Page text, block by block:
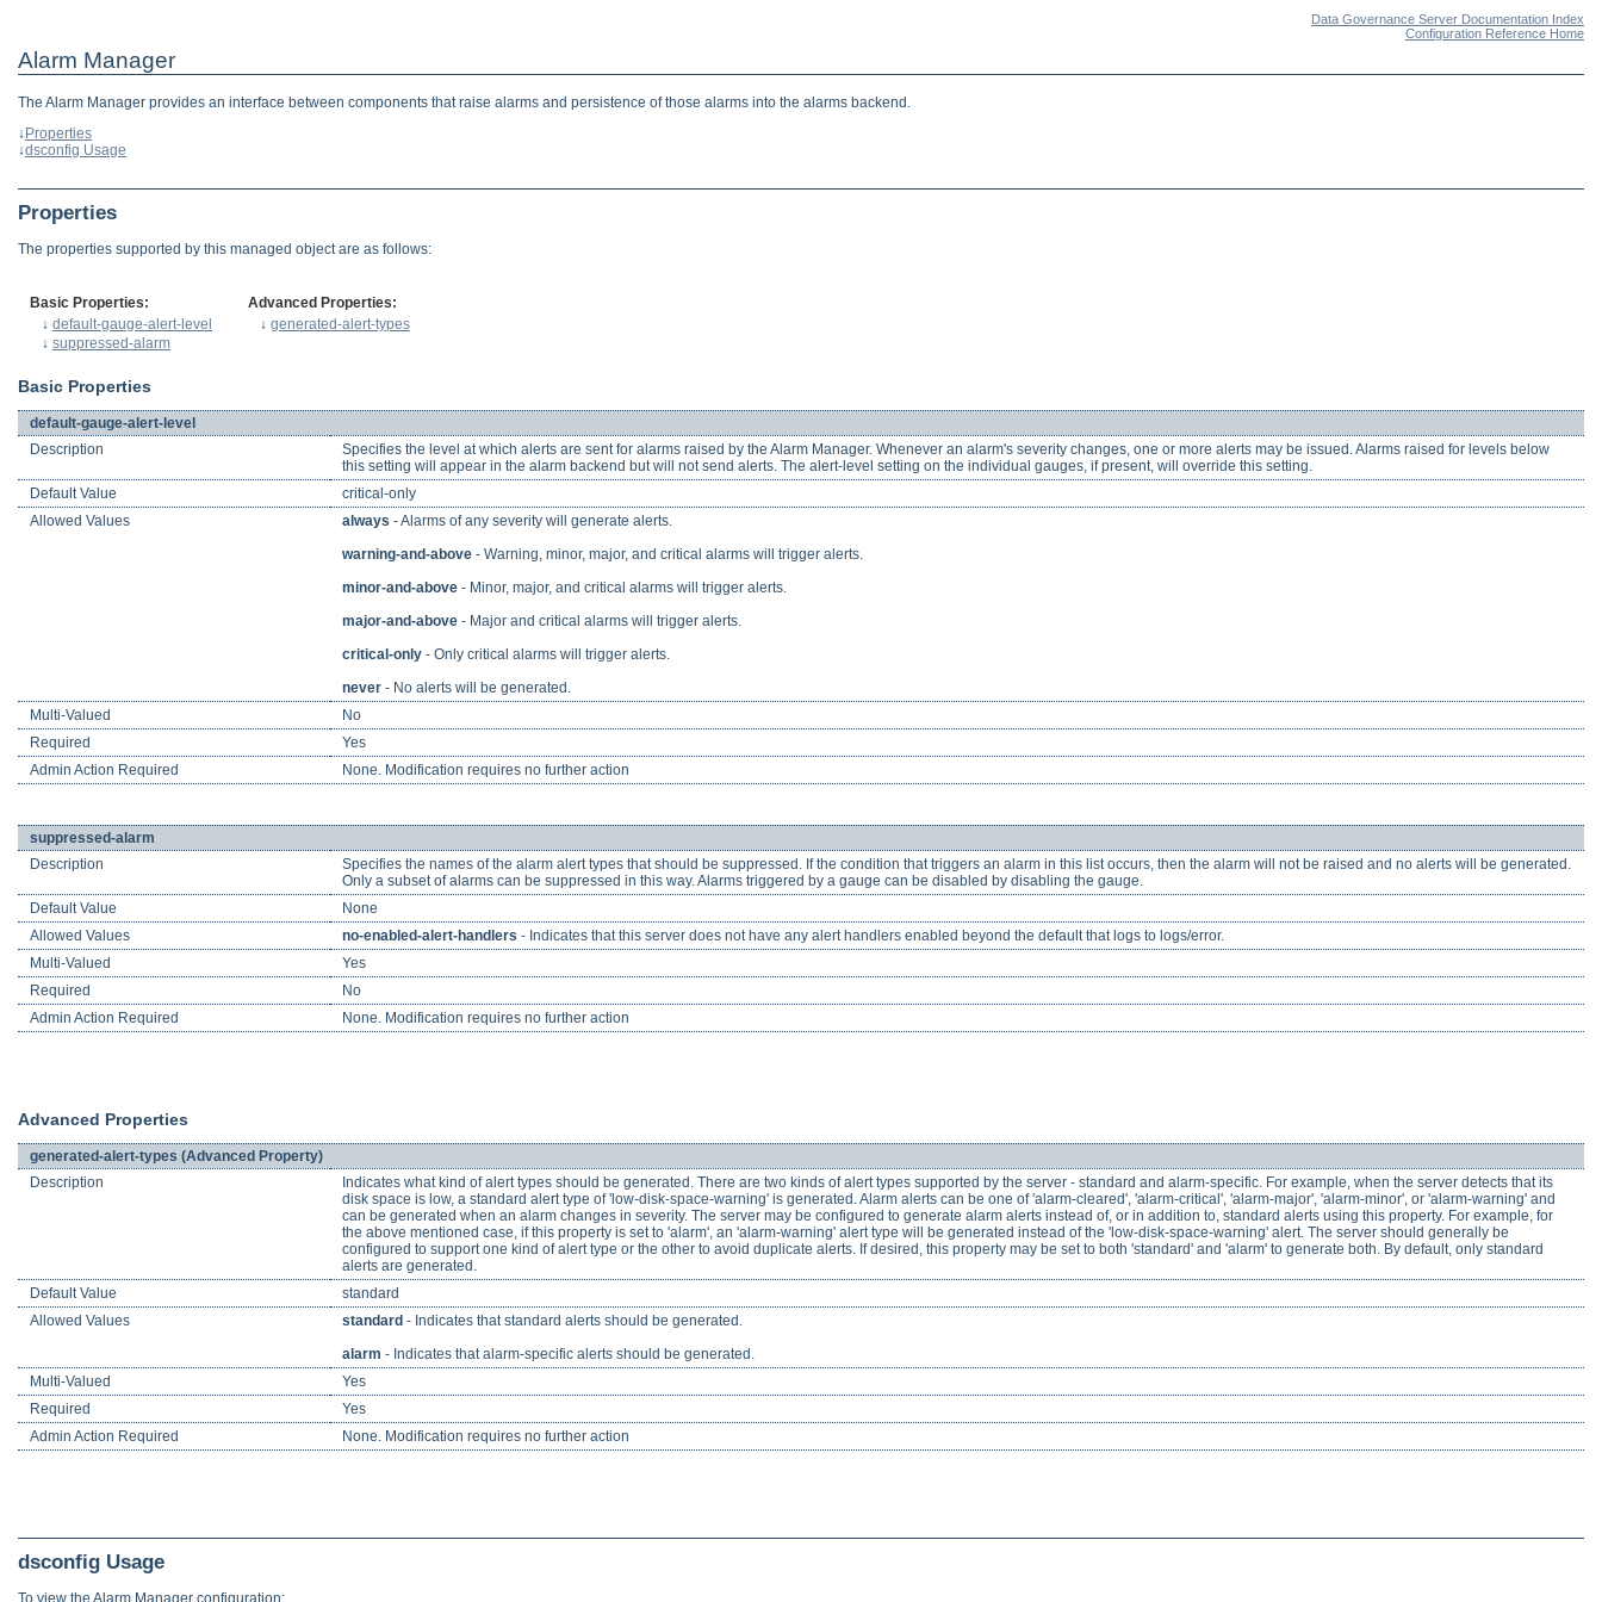
Data Governance Server Documentation Index
Configuration Reference Home
Alarm Manager
The Alarm Manager provides an interface between components that raise alarms and persistence of those alarms into the alarms backend.
↓Properties
↓dsconfig Usage
Properties
The properties supported by this managed object are as follows:
Basic Properties:
Advanced Properties:
↓ default-gauge-alert-level ↓ generated-alert-types
↓ suppressed-alarm
Basic Properties
default-gauge-alert-level
Description
Specifies the level at which alerts are sent for alarms raised by the Alarm Manager. Whenever an alarm's severity changes, one or more alerts may be issued. Alarms raised for levels below
this setting will appear in the alarm backend but will not send alerts. The alert-level setting on the individual gauges, if present, will override this setting.
Default Value
critical-only
Allowed Values
always - Alarms of any severity will generate alerts.
warning-and-above - Warning, minor, major, and critical alarms will trigger alerts.
minor-and-above - Minor, major, and critical alarms will trigger alerts.
major-and-above - Major and critical alarms will trigger alerts.
critical-only - Only critical alarms will trigger alerts.
never - No alerts will be generated.
Multi-Valued
No
Required
Yes
Admin Action Required
None. Modification requires no further action
suppressed-alarm
Description
Specifies the names of the alarm alert types that should be suppressed. If the condition that triggers an alarm in this list occurs, then the alarm will not be raised and no alerts will be generated.
Only a subset of alarms can be suppressed in this way. Alarms triggered by a gauge can be disabled by disabling the gauge.
Default Value
None
Allowed Values
no-enabled-alert-handlers - Indicates that this server does not have any alert handlers enabled beyond the default that logs to logs/error.
Multi-Valued
Yes
Required
No
Admin Action Required
None. Modification requires no further action
Advanced Properties
generated-alert-types (Advanced Property)
Description
Indicates what kind of alert types should be generated. There are two kinds of alert types supported by the server - standard and alarm-specific. For example, when the server detects that its
disk space is low, a standard alert type of 'low-disk-space-warning' is generated. Alarm alerts can be one of 'alarm-cleared', 'alarm-critical', 'alarm-major', 'alarm-minor', or 'alarm-warning' and
can be generated when an alarm changes in severity. The server may be configured to generate alarm alerts instead of, or in addition to, standard alerts using this property. For example, for
the above mentioned case, if this property is set to 'alarm', an 'alarm-warning' alert type will be generated instead of the 'low-disk-space-warning' alert. The server should generally be
configured to support one kind of alert type or the other to avoid duplicate alerts. If desired, this property may be set to both 'standard' and 'alarm' to generate both. By default, only standard
alerts are generated.
Default Value
standard
Allowed Values
standard - Indicates that standard alerts should be generated.
alarm - Indicates that alarm-specific alerts should be generated.
Multi-Valued
Yes
Required
Yes
Admin Action Required
None. Modification requires no further action
dsconfig Usage